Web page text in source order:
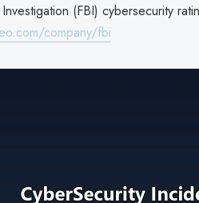
(FBI) cybersecurity
company/fbi